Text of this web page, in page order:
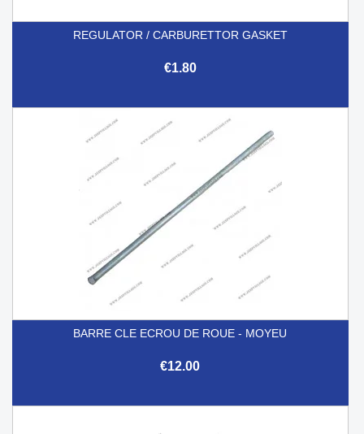
REGULATOR / CARBURETTOR GASKET
€1.80
BARRE CLE ECROU DE ROUE - MOYEU
€12.00